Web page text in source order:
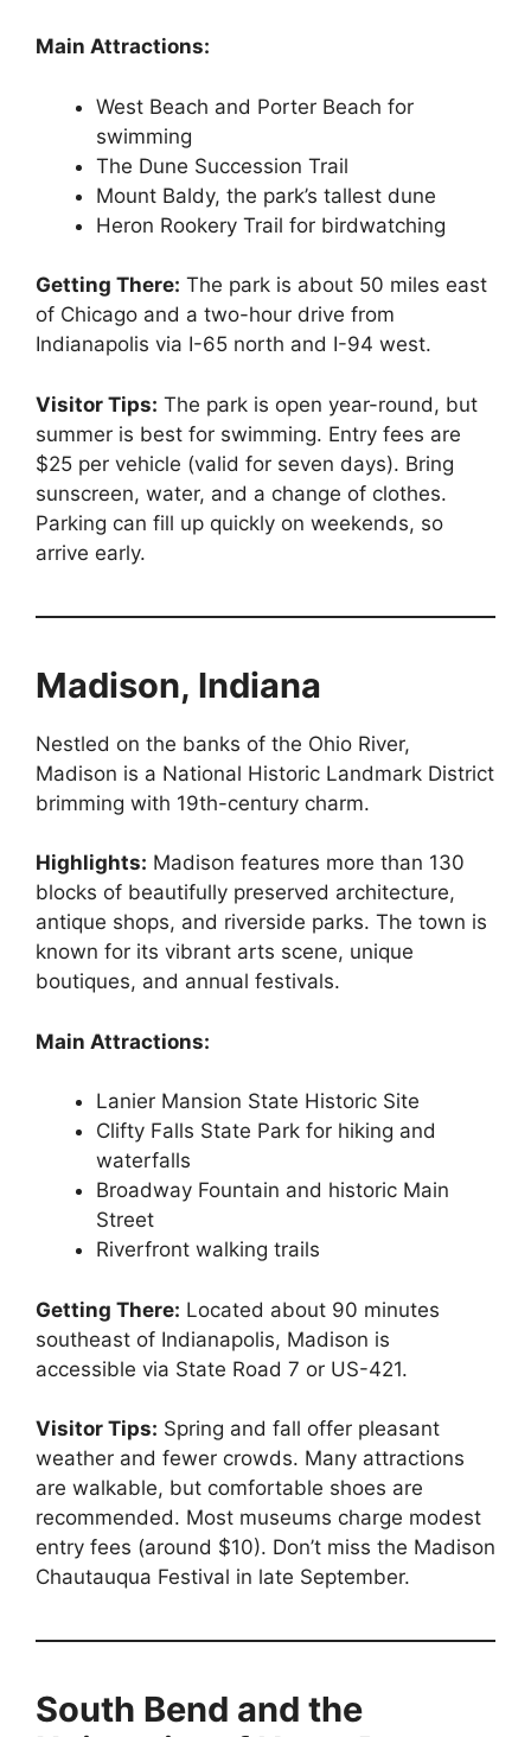
Main Attractions:
West Beach and Porter Beach for
swimming
The Dune Succession Trail
Mount Baldy, the park’s tallest dune
Heron Rookery Trail for birdwatching
Getting There: The park is about 50 miles east
of Chicago and a two-hour drive from
Indianapolis via I-65 north and I-94 west.
Visitor Tips: The park is open year-round, but
summer is best for swimming. Entry fees are
$25 per vehicle (valid for seven days). Bring
sunscreen, water, and a change of clothes.
Parking can fill up quickly on weekends, so
arrive early.
Madison, Indiana
Nestled on the banks of the Ohio River,
Madison is a National Historic Landmark District
brimming with 19th-century charm.
Highlights: Madison features more than 130
blocks of beautifully preserved architecture,
antique shops, and riverside parks. The town is
known for its vibrant arts scene, unique
boutiques, and annual festivals.
Main Attractions:
Lanier Mansion State Historic Site
Clifty Falls State Park for hiking and
waterfalls
Broadway Fountain and historic Main
Street
Riverfront walking trails
Getting There: Located about 90 minutes
southeast of Indianapolis, Madison is
accessible via State Road 7 or US-421.
Visitor Tips: Spring and fall offer pleasant
weather and fewer crowds. Many attractions
are walkable, but comfortable shoes are
recommended. Most museums charge modest
entry fees (around $10). Don’t miss the Madison
Chautauqua Festival in late September.
South Bend and the